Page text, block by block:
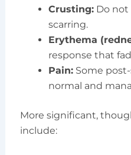
Crusting:Do not
scarring.
Erythema
response that
Pain:Some post-
normal and
More significant,
include: